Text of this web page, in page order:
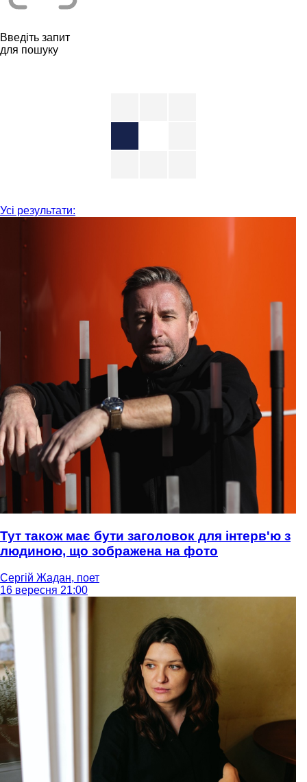
Введіть запит
для пошуку
Усі результати:
Тут також має бути заголовок для інтерв'ю з
людиною, що зображена на фото
Сергій Жадан, поет
16 вересня 21:00